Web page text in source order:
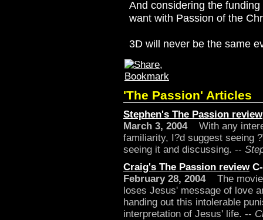
And considering the
want with Passion of the
3D will never be the same
'The Passion' Articles
Stephen's The Passion review
March 3, 2004With any
familiarity, I?d suggest seeing
seeing it and discussing. --
Craig's The Passion reviewC-
February 28, 2004The movie
loses Jesus' message of love
handing out this intolerable
interpretation of Jesus' life. --